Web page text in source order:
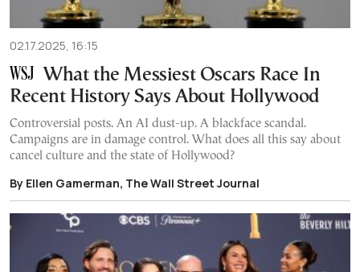
02.17.2025, 16:15
What the Messiest Oscars Race In
Recent History Says About Hollywood
Controversial posts. An AI dust-up. A blackface scandal.
Campaigns are in damage control. What does all this say about
cancel culture and the state of Hollywood?
By Ellen Gamerman, The Wall Street Journal